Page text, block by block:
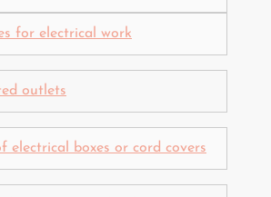
for electrical work
outlets
electrical boxes or cord covers